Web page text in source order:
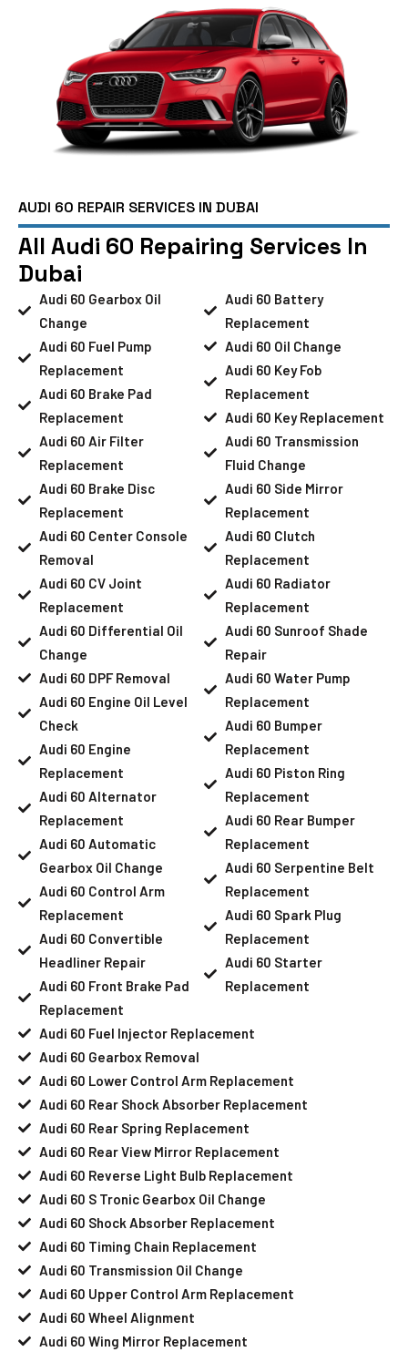
AUDI 60 REPAIR SERVICES IN DUBAI
All Audi 60 Repairing Services In
Dubai
Audi 60 Gearbox Oil
Change
Audi 60 Fuel Pump
Replacement
Audi 60 Brake Pad
Replacement
Audi 60 Air Filter
Replacement
Audi 60 Brake Disc
Replacement
Audi 60 Center Console
Removal
Audi 60 CV Joint
Replacement
Audi 60 Differential Oil
Change
Audi 60 DPF Removal
Audi 60 Engine Oil Level
Check
Audi 60 Engine
Replacement
Audi 60 Alternator
Replacement
Audi 60 Automatic
Gearbox Oil Change
Audi 60 Control Arm
Replacement
Audi 60 Convertible
Headliner Repair
Audi 60 Front Brake Pad
Replacement
Audi 60 Battery
Replacement
Audi 60 Oil Change
Audi 60 Key Fob
Replacement
Audi 60 Key Replacement
Audi 60 Transmission
Fluid Change
Audi 60 Side Mirror
Replacement
Audi 60 Clutch
Replacement
Audi 60 Radiator
Replacement
Audi 60 Sunroof Shade
Repair
Audi 60 Water Pump
Replacement
Audi 60 Bumper
Replacement
Audi 60 Piston Ring
Replacement
Audi 60 Rear Bumper
Replacement
Audi 60 Serpentine Belt
Replacement
Audi 60 Spark Plug
Replacement
Audi 60 Starter
Replacement
Audi 60 Fuel Injector Replacement
Audi 60 Gearbox Removal
Audi 60 Lower Control Arm Replacement
Audi 60 Rear Shock Absorber Replacement
Audi 60 Rear Spring Replacement
Audi 60 Rear View Mirror Replacement
Audi 60 Reverse Light Bulb Replacement
Audi 60 S Tronic Gearbox Oil Change
Audi 60 Shock Absorber Replacement
Audi 60 Timing Chain Replacement
Audi 60 Transmission Oil Change
Audi 60 Upper Control Arm Replacement
Audi 60 Wheel Alignment
Audi 60 Wing Mirror Replacement